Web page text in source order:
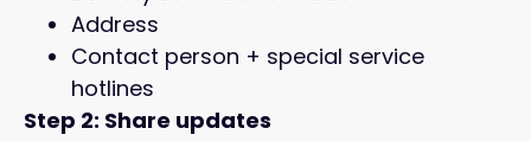
Address
Contact person + special service
hotlines
Step 2: Share updates